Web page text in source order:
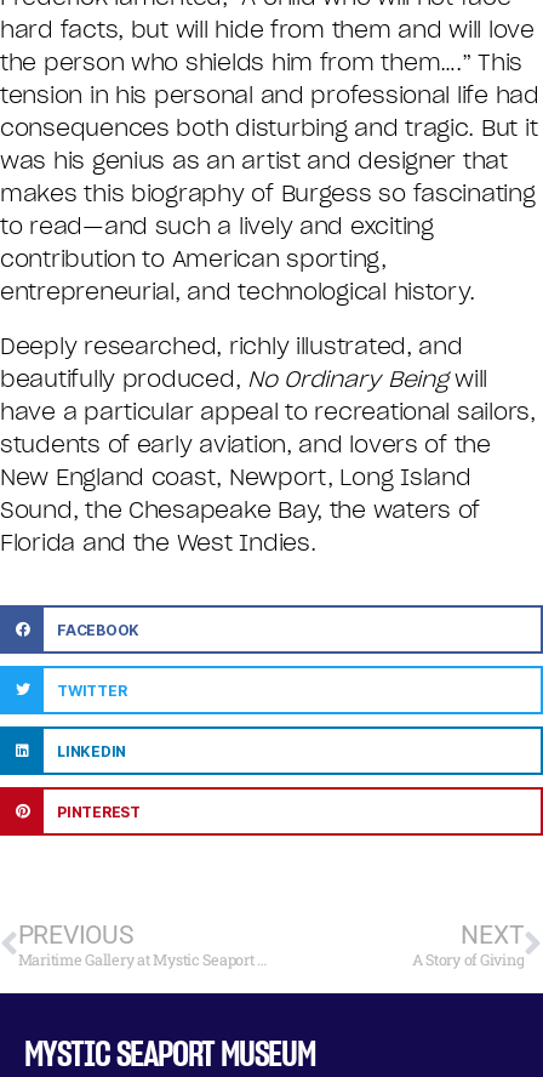
hard facts, but will hide from them and will love
the person who shields him from them….” This
tension in his personal and professional life had
consequences both disturbing and tragic. But it
was his genius as an artist and designer that
makes this biography of Burgess so fascinating
to read—and such a lively and exciting
contribution to American sporting,
entrepreneurial, and technological history.
Deeply researched, richly illustrated, and
beautifully produced, No Ordinary Beingwill
have a particular appeal to recreational sailors,
students of early aviation, and lovers of the
New England coast, Newport, Long Island
Sound, the Chesapeake Bay, the waters of
Florida and the West Indies.
FACEBOOK
TWITTER
LINKEDIN
PINTEREST
PREVIOUS NEXT
A Story of Giving
MYSTIC SEAPORT MUSEUM